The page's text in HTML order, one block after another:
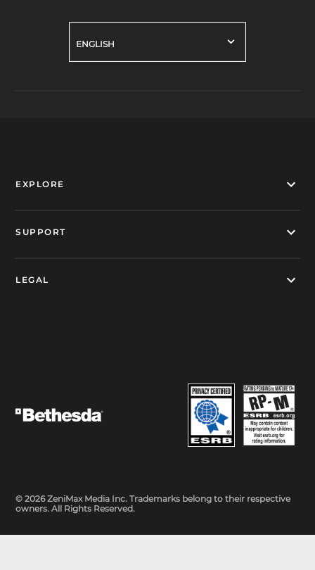
ENGLISH
EXPLORE
SUPPORT
LEGAL
© 2026 ZeniMax Media Inc. Trademarks belong to their respective
owners. All Rights Reserved.